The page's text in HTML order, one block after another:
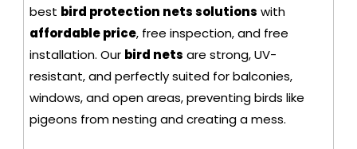
best bird protection nets solutions with
affordable price, free inspection, and free
installation. Our bird nets are strong, UV-
resistant, and perfectly suited for balconies,
windows, and open areas, preventing birds like
pigeons from nesting and creating a mess.